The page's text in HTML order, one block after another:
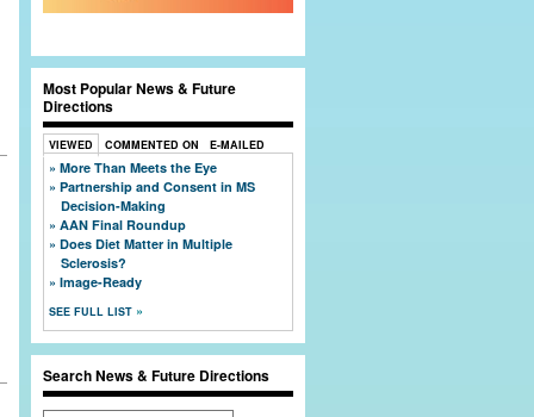
Most Popular News & Future
Directions
VIEWED COMMENTED ON E-MAILED
More Than Meets the Eye
Partnership and Consent in MS
Decision-Making
AAN Final Roundup
Does Diet Matter in Multiple
Sclerosis?
Image-Ready
SEE FULL LIST
Search News & Future Directions
Search